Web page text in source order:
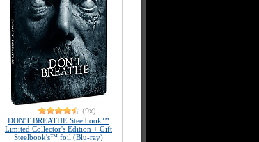
(9x)
DON'T BREATHE Steelbook™
Limited Collector's Edition + Gift
Steelbook's™ foil (Blu-ray)